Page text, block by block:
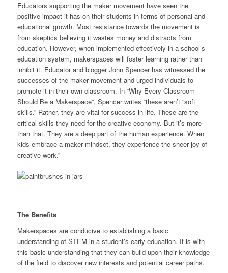
Educators supporting the maker movement have seen the
positive impact it has on their students in terms of personal and
educational growth. Most resistance towards the movement is
from skeptics believing it wastes money and distracts from
education. However, when implemented effectively in a school’s
education system, makerspaces will foster learning rather than
inhibit it. Educator and blogger John Spencer has witnessed the
successes of the maker movement and urged individuals to
promote it in their own classroom. In “Why Every Classroom
Should Be a Makerspace”, Spencer writes “these aren’t “soft
skills.” Rather, they are vital for success in life. These are the
critical skills they need for the creative economy. But it’s more
than that. They are a deep part of the human experience. When
kids embrace a maker mindset, they experience the sheer joy of
creative work.”
The Benefits
Makerspaces are conducive to establishing a basic
understanding of STEM in a student’s early education. It is with
this basic understanding that they can build upon their knowledge
of the field to discover new interests and potential career paths.